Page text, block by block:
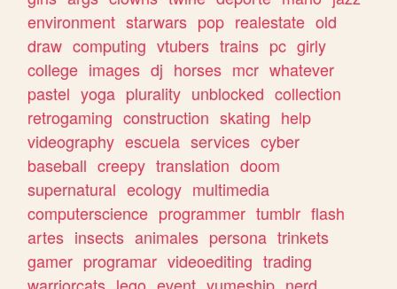
environment starwars pop realestate old
draw computing vtubers trains pc girly
college images dj horses mcr whatever
pastel yoga plurality unblocked collection
retrogaming construction skating help
videography escuela services cyber
baseball creepy translation doom
supernatural ecology multimedia
computerscience programmer tumblr flash
artes insects animales persona trinkets
gamer programar videoediting trading
warriorcats lego event yumeship nerd